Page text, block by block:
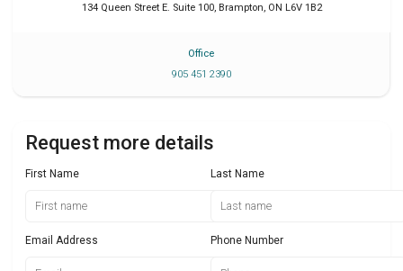
134 Queen Street E. Suite 100, Brampton, ON L6V 1B2
Office
905 451 2390
Request more details
First Name Last Name
Email Address Phone Number